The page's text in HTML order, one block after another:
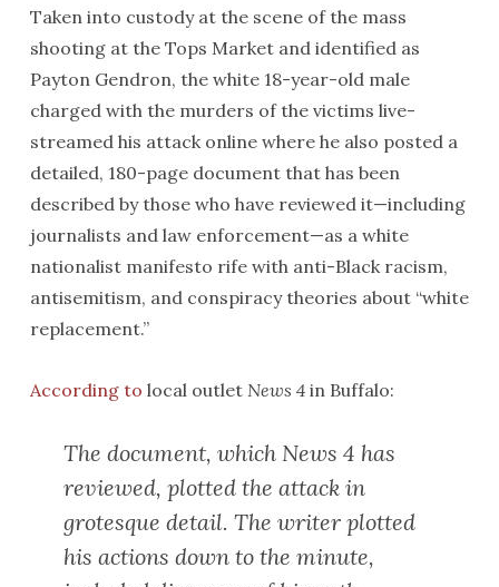
Taken into custody at the scene of the mass
shooting at the Tops Market and identified as
Payton Gendron, the white 18-year-old male
charged with the murders of the victims live-
streamed his attack online where he also posted a
detailed, 180-page document that has been
described by those who have reviewed it—including
journalists and law enforcement—as a white
nationalist manifesto rife with anti-Black racism,
antisemitism, and conspiracy theories about “white
replacement.”
According to local outlet News 4in Buffalo:
The document, which News 4 has
reviewed, plotted the attack in
grotesque detail. The writer plotted
his actions down to the minute,